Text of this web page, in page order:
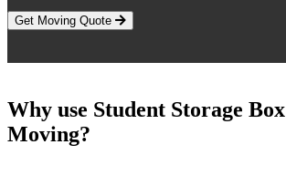
Get Moving Quote
Why use Student Storage
Moving?